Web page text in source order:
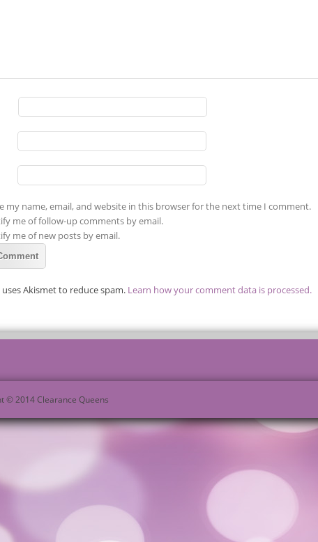
my name, email, and website in this browser for the next time I comment.
me of follow-up comments by email.
me of new posts by email.
uses Akismet to reduce spam. Learn how your comment data is processed.
© 2014 Clearance Queens